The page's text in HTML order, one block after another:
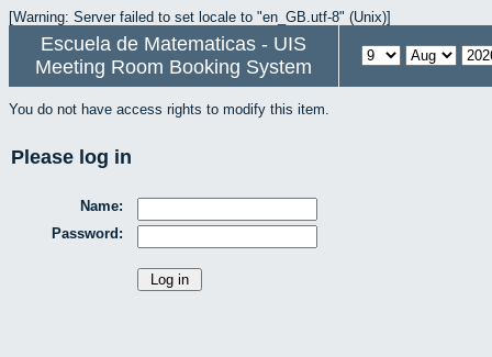
[Warning: Server failed to set locale to "en_GB.utf-8" (Unix)]
Escuela de Matematicas - UIS
Meeting Room Booking System
You do not have access rights to modify this item.
Please log in
Name:
Password: